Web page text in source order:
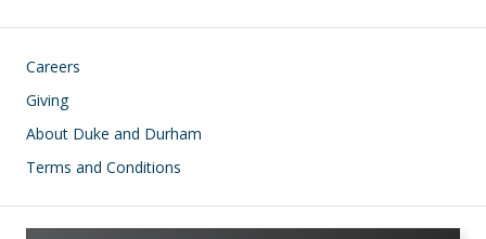
Footer
Careers
Giving
About Duke and Durham
Terms and Conditions